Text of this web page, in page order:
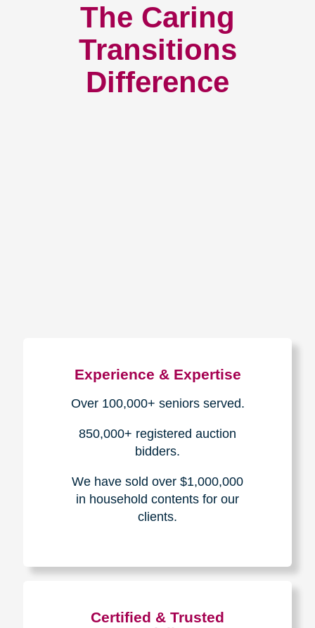
The Caring
Transitions
Difference
Experience & Expertise
Over 100,000+ seniors served.
850,000+ registered auction
bidders.
We have sold over $1,000,000
in household contents for our
clients.
Certified & Trusted